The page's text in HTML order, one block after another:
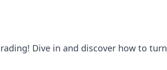
Dive in and discover how to turn